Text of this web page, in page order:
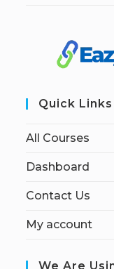
Quick Links
All Courses
Dashboard
Contact Us
My account
We Are